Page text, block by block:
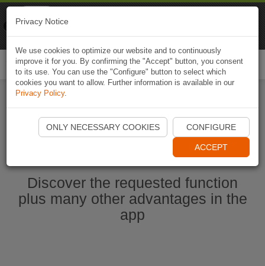
Start Naviki App
Discover the requested function
plus many other advantages in the
app
Privacy Notice
We use cookies to optimize our website and to continuously
improve it for you. By confirming the "Accept" button, you consent
to its use. You can use the "Configure" button to select which
cookies you want to allow. Further information is available in our
Privacy Policy.
ONLY NECESSARY COOKIES CONFIGURE
ACCEPT
Naviki